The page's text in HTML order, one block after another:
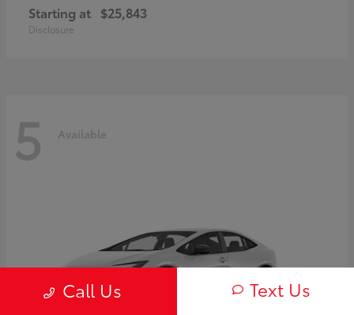
Starting at $25,843
Disclosure
5 Available
Call Us Text Us